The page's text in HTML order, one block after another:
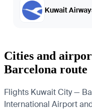
Kuwait
Cities and
Barcelona route
Flights Kuwait City —
International Airport